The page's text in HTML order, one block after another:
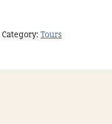
Category: Tours